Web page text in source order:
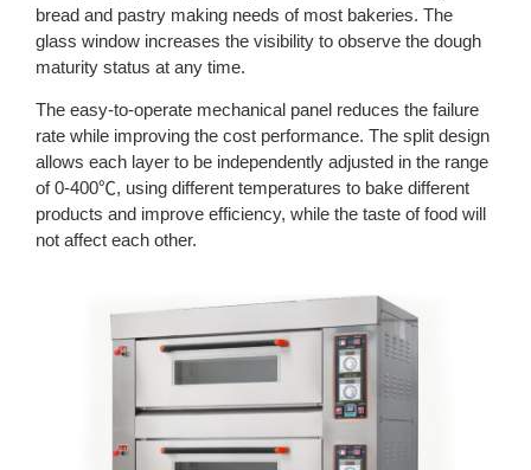
bread and pastry making needs of most bakeries. The
glass window increases the visibility to observe the dough
maturity status at any time.
The easy-to-operate mechanical panel reduces the failure
rate while improving the cost performance. The split design
allows each layer to be independently adjusted in the range
of 0-400℃, using different temperatures to bake different
products and improve efficiency, while the taste of food will
not affect each other.